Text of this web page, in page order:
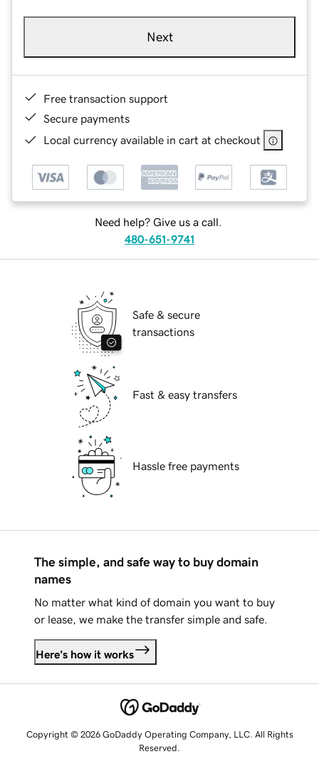
Next
Free transaction support
Secure payments
Local currency available in cart at checkout
Need help? Give us a call.
480-651-9741
Safe & secure
transactions
Fast & easy transfers
Hassle free payments
The simple, and safe way to buy domain
names
No matter what kind of domain you want to buy
or lease, we make the transfer simple and safe.
Here's how it works
Copyright © 2026 GoDaddy Operating Company, LLC. All Rights
Reserved.